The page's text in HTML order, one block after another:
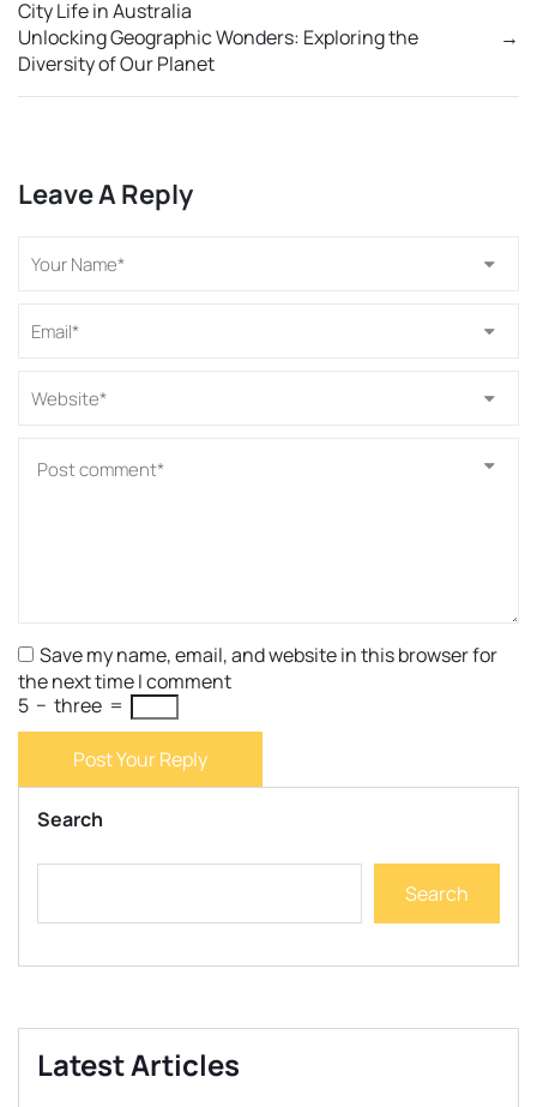
City Life in Australia
→
Unlocking Geographic Wonders: Exploring the
Diversity of Our Planet
Leave A Reply
Save my name, email, and website in this browser for
the next time I comment
5 − three =
Post Your Reply
Search
Search
Latest Articles